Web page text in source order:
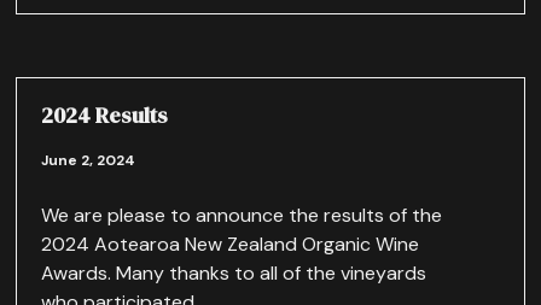
2024 Results
June 2, 2024
We are please to announce the results of the
2024 Aotearoa New Zealand Organic Wine
Awards. Many thanks to all of the vineyards